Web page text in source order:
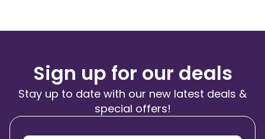
Sign up for our deals
Stay up to date with our new latest deals &
special offers!